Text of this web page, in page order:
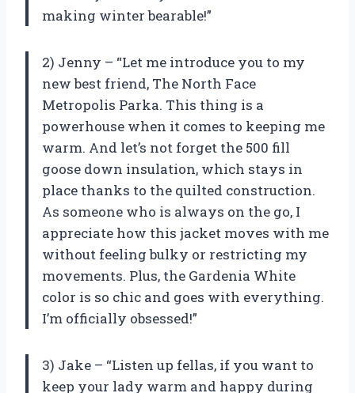
making winter bearable!”
2) Jenny – “Let me introduce you to my
new best friend, The North Face
Metropolis Parka. This thing is a
powerhouse when it comes to keeping me
warm. And let’s not forget the 500 fill
goose down insulation, which stays in
place thanks to the quilted construction.
As someone who is always on the go, I
appreciate how this jacket moves with me
without feeling bulky or restricting my
movements. Plus, the Gardenia White
color is so chic and goes with everything.
I’m officially obsessed!”
3) Jake – “Listen up fellas, if you want to
keep your lady warm and happy during